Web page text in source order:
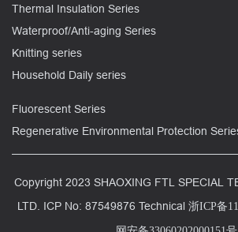
Thermal Insulation Series
Waterproof/Anti-aging Series
Knitting series
Household Daily series
Fluorescent Series
Regenerative Environmental Protection
Copyright 2023 SHAOXING FTL SPECIAL
LTD. ICP No: 87549876 Technical 浙ICP备